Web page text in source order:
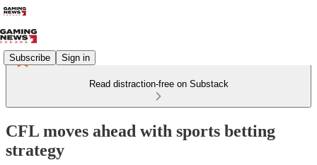
Subscribe Sign in
Read distraction-free on Substack
CFL moves ahead with sports betting
strategy